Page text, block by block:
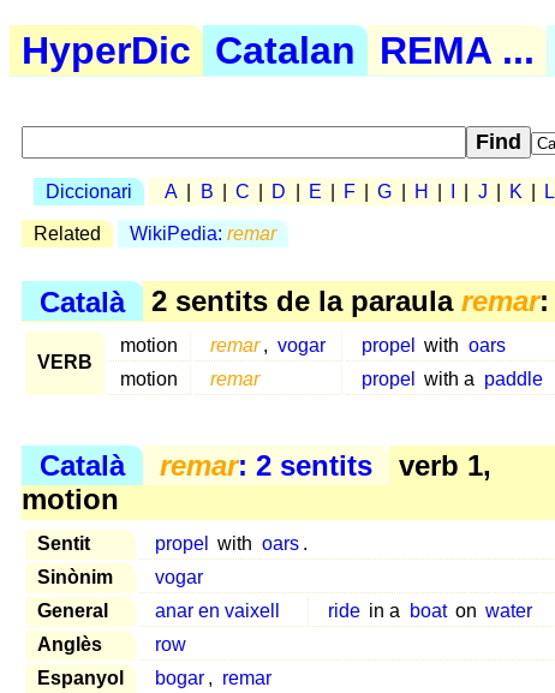
HyperDic Catalan REMA ...
Diccionari A B C D E F G H J K L
Related WikiPedia: remar
Català 2 sentits de la paraula remar:
VERB
motion remar , vogar propel with oars
motion
remar propel with a paddle
Català remar: 2 sentits
verb 1,
motion
Sentit propel with oars .
Sinònim
vogar
General
anar en vaixell ride in a boat on water
Anglès
row
Espanyol
bogar , remar